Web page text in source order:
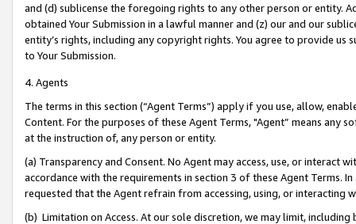
and (d) sublicense the foregoing rights to any other person or entity.
obtained Your Submission in a lawful manner and (z) our and our
entity’s rights, including any copyright rights. You agree to provide us
to Your Submission.
4. Agents
The terms in this section (“Agent Terms”) apply if you use, allow,
Content. For the purposes of these Agent Terms, "Agent” means
at the instruction of, any person or entity.
(a) Transparency and Consent. No Agent may access, use, or
accordance with the requirements in section 3 of these Agent Terms.
requested that the Agent refrain from accessing, using, or interacting
(b) Limitation on Access. At our sole discretion, we may limit,